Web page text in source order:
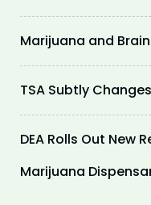
Marijuana and
TSA Subtly
DEA Rolls Out New
Marijuana